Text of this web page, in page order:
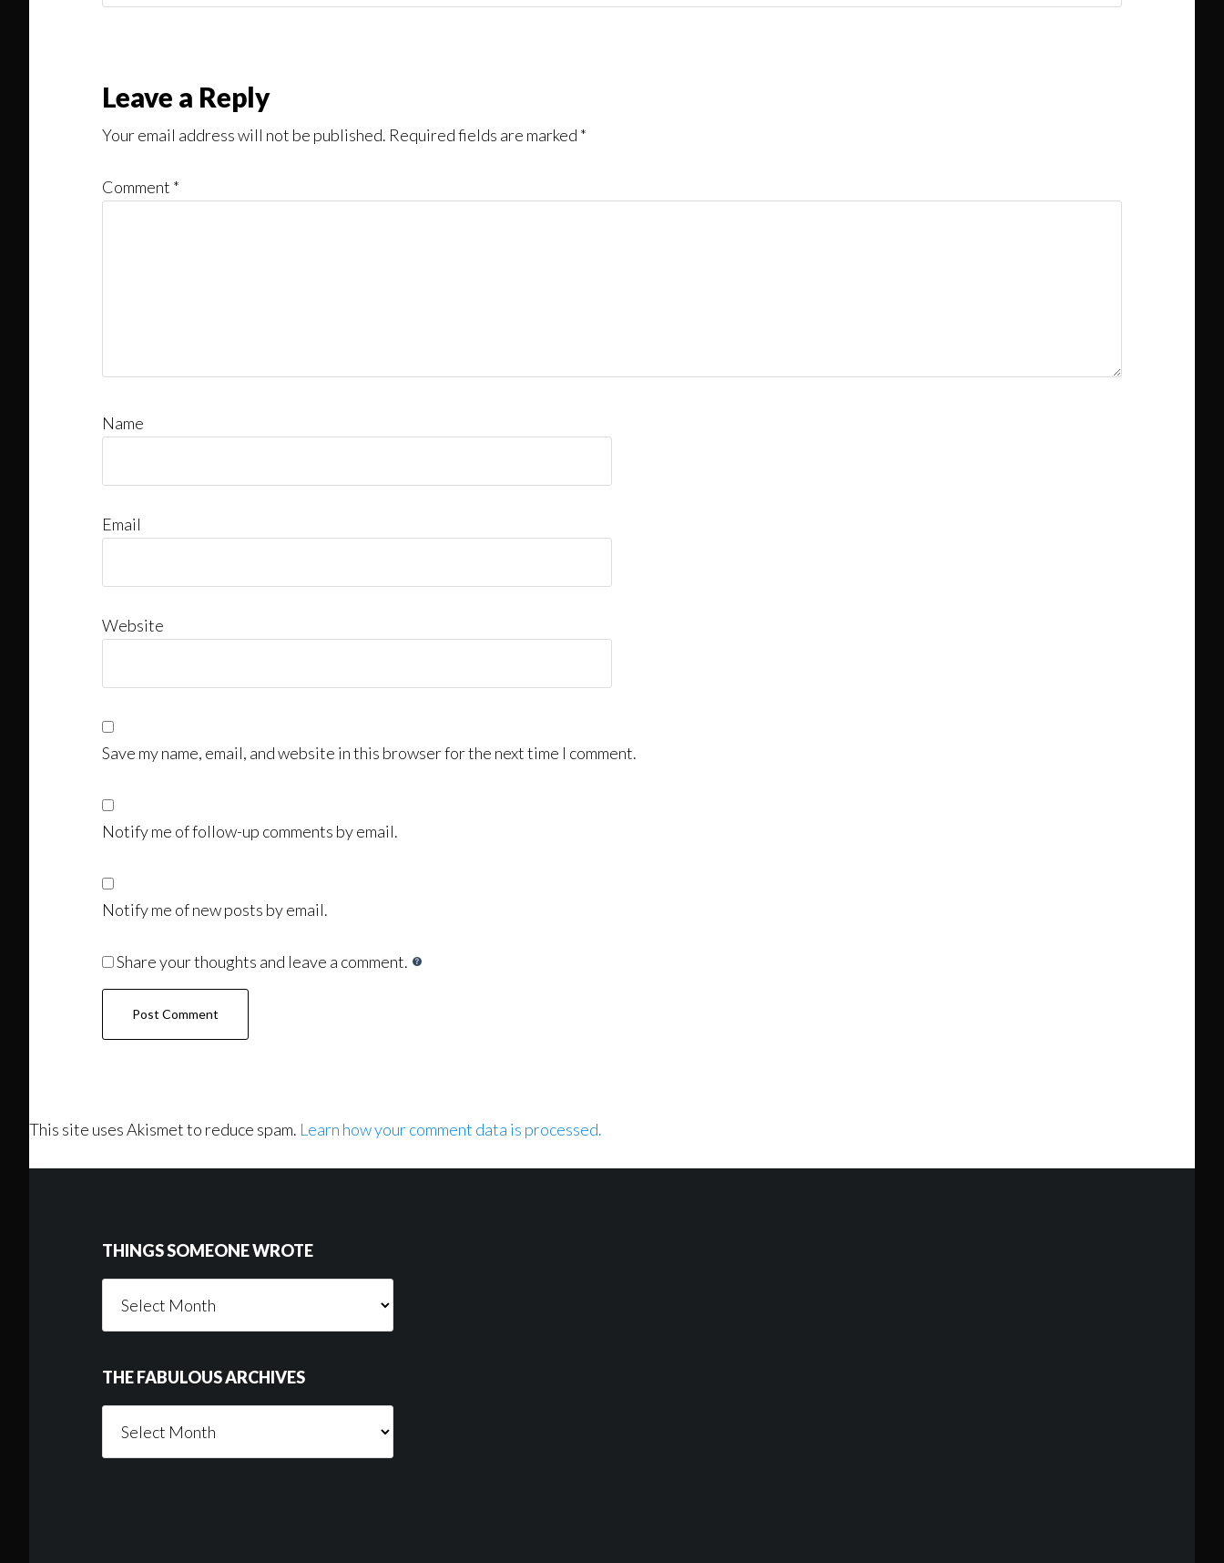
Reader
Interactions
Leave a Reply
Your email address will not be published. Required fields are marked *
Comment *
Name
Email
Website
Save my name, email, and website in this browser for the next time I comment.
Notify me of follow-up comments by email.
Notify me of new posts by email.
Share your thoughts and leave a comment.
This site uses Akismet to reduce spam. Learn how your comment data is processed.
THINGS SOMEONE WROTE
Someone
THE FABULOUS ARCHIVES
Fabulous